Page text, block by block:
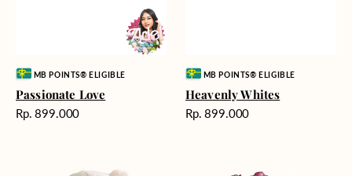
Vendor:MB POINTS® ELIGIBLE
Passionate Love
Harga
Rp. 899.000
Vendor:MB POINTS® ELIGIBLE
Heavenly Whites
Harga
Rp. 899.000